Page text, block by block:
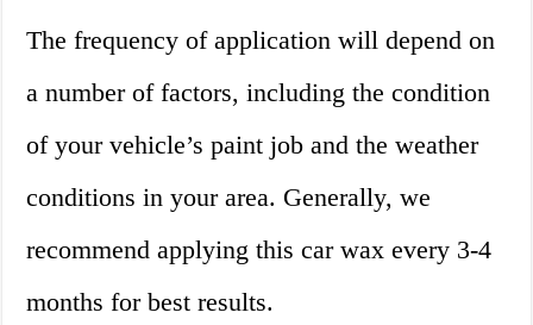
The frequency of application will depend on
a number of factors, including the condition
of your vehicle’s paint job and the weather
conditions in your area. Generally, we
recommend applying this car wax every 3-4
months for best results.